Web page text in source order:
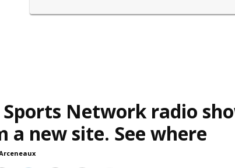
Sports Network radio
a new site. See where